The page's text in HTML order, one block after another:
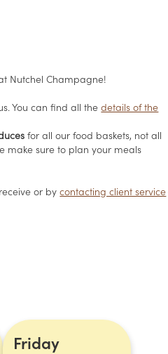
Nutchel Champagne!
You can find all thedetails of the
for all our food baskets, not all
make sure to plan your meals
or bycontacting client service
Friday